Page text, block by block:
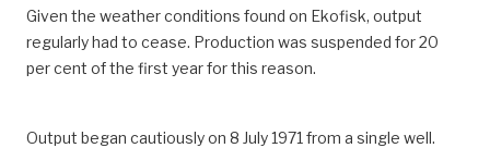
Given the weather conditions found on Ekofisk, output
regularly had to cease. Production was suspended for 20
per cent of the first year for this reason.
Output began cautiously on 8 July 1971 from a single well.